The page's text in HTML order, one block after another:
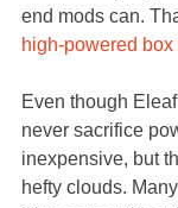
end mods can.
high-powered box
Even though
never sacrifice
inexpensive, but
hefty clouds.